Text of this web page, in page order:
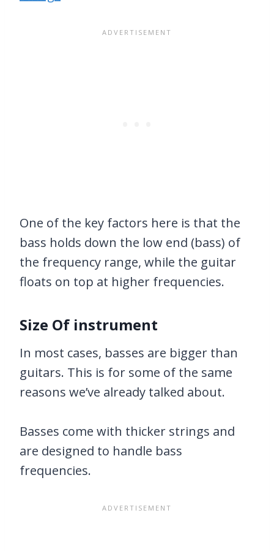
One of the key factors here is that the
bass holds down the low end (bass) of
the frequency range, while the guitar
floats on top at higher frequencies.
Size Of instrument
In most cases, basses are bigger than
guitars. This is for some of the same
reasons we’ve already talked about.
Basses come with thicker strings and
are designed to handle bass
frequencies.